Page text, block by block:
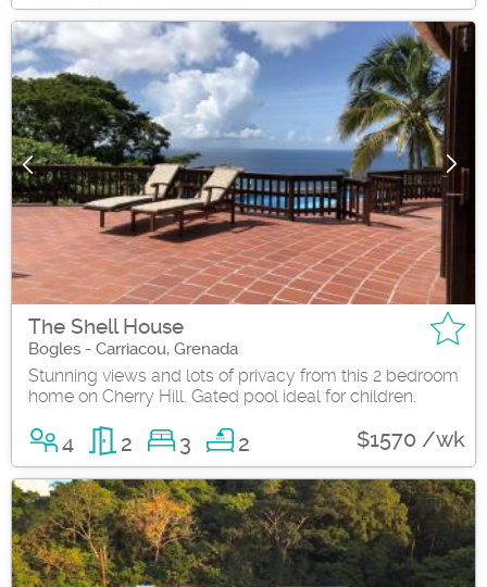
The Shell House
Bogles - Carriacou, Grenada
Stunning views and lots of privacy from this 2 bedroom
home on Cherry Hill. Gated pool ideal for children.
4 2 3 2 $1570 /wk